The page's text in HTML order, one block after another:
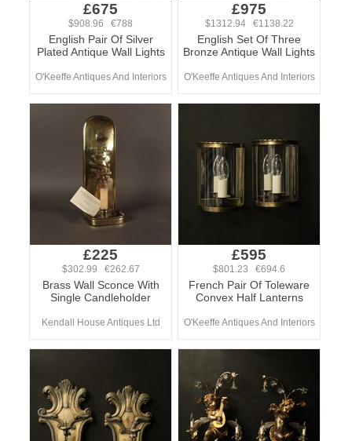
£675
$908.96 €788
English Pair Of Silver
Plated Antique Wall Lights
O'Keeffe Antiques And Interiors
£975
$1312.94 €1138.22
English Set Of Three
Bronze Antique Wall Lights
O'Keeffe Antiques And Interiors
£225
$302.99 €262.67
Brass Wall Sconce With
Single Candleholder
Kendall House Antiques Ltd
£595
$801.23 €694.6
French Pair Of Toleware
Convex Half Lanterns
O'Keeffe Antiques And Interiors